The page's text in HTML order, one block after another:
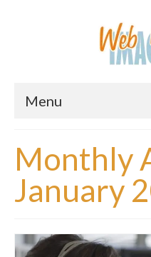
Menu
About Us
Services
Monthly
January